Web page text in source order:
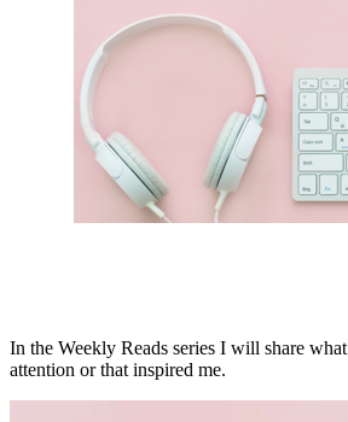
In the Weekly Reads series I will share
attention or that inspired me.